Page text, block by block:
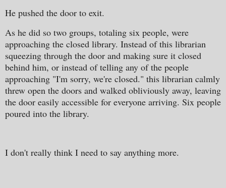
He pushed the door to exit.
As he did so two groups, totaling six people, were
approaching the closed library. Instead of this librarian
squeezing through the door and making sure it closed
behind him, or instead of telling any of the people
approaching "I'm sorry, we're closed." this librarian calmly
threw open the doors and walked obliviously away, leaving
the door easily accessible for everyone arriving. Six people
poured into the library.
I don't really think I need to say anything more.